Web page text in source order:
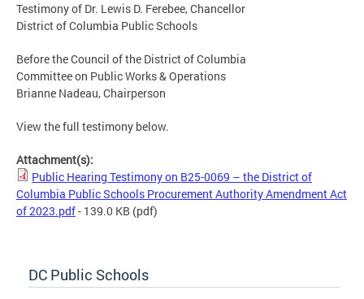
Testimony of Dr. Lewis D. Ferebee, Chancellor
District of Columbia Public Schools
Before the Council of the District of Columbia
Committee on Public Works & Operations
Brianne Nadeau, Chairperson
View the full testimony below.
Attachment(s):
Public Hearing Testimony on B25-0069 – the District of
Columbia Public Schools Procurement Authority Amendment Act
of 2023.pdf- 139.0 KB (pdf)
DC Public Schools